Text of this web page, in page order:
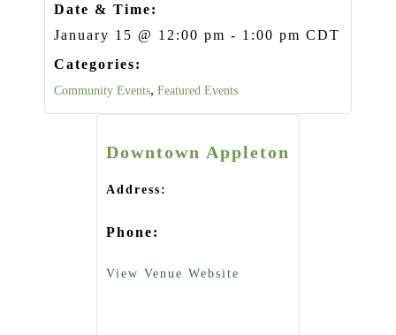
Date & Time:
January 15 @ 12:00 pm - 1:00 pm CDT
Categories:
Community Events, Featured Events
Downtown Appleton
Address:
Phone:
View Venue Website